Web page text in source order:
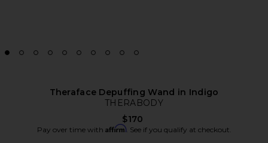
Theraface Depuffing Wand in Indigo
THERABODY
$170
Pay over time with Affirm. See if you qualify at checkout.